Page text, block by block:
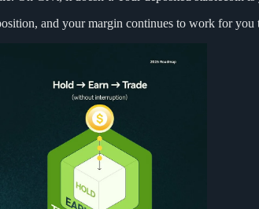
and your margin continues to work for you